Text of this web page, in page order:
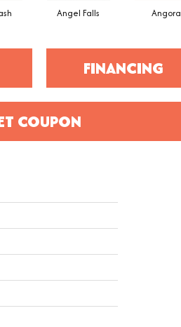
Angel Falls Angora
FINANCING
COUPON